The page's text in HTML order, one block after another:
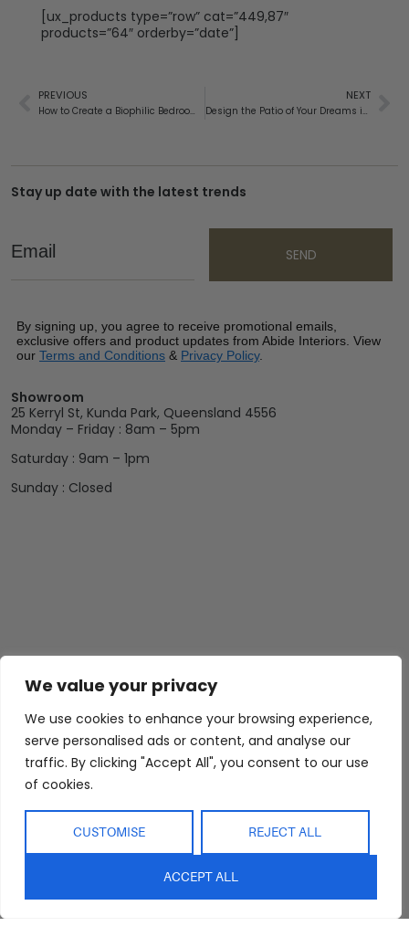
We value your privacy
We use cookies to enhance your browsing experience,
serve personalised ads or content, and analyse our
traffic. By clicking "Accept All", you consent to our use
of cookies.
CUSTOMISE REJECT ALL
ACCEPT ALL
[ux_products type=”row” cat=”449,87″
products=”64″ orderby=”date”]
PREVIOUS
How to Create a Biophilic Bedroom for Restful Sleep
NEXT
Design the Patio of Your Dreams in 2025 With These Tips
Stay up date with the latest trends
Email
SEND
By signing up, you agree to receive promotional emails,
exclusive offers and product updates from Abide Interiors. View
our Terms and Conditions & Privacy Policy.
Showroom
25 Kerryl St, Kunda Park, Queensland 4556
Monday – Friday : 8am – 5pm
Saturday : 9am – 1pm
Sunday : Closed